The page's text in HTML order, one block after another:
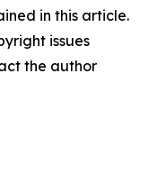
in this article.
issues
the author